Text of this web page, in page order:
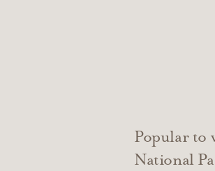
Popular to
National